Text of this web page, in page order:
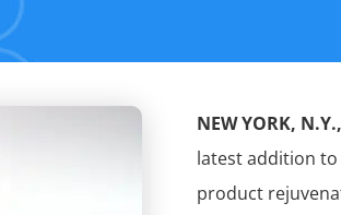
NEW YORK,
latest addition to
product